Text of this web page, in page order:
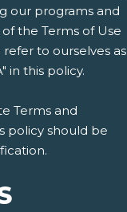
our programs and
the Terms of Use
to ourselves as
in this policy.
Terms and
policy should be